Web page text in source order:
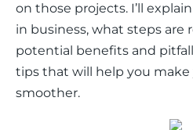
on those projects. I’ll
in business, what steps are
potential benefits and
tips that will help you make
smoother.